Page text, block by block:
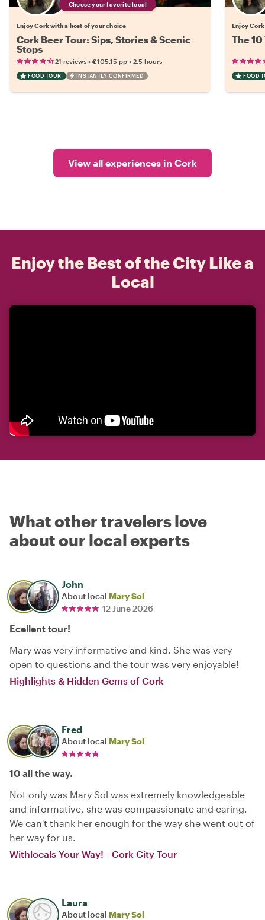
Choose your favorite local
Enjoy Cork with a host of your choice
Cork Beer Tour: Sips, Stories & Scenic
Stops
21 reviews • €105.15 pp • 2.5 hours
FOOD TOUR INSTANTLY CONFIRMED
Enjoy
The
FOOD
View all experiences in Cork
Enjoy the Best of the City Like a
Local
What other travelers love
about our local experts
John
About local Mary Sol
12 June 2026
Ecellent tour!
Mary was very informative and kind. She was very
open to questions and the tour was very enjoyable!
Highlights & Hidden Gems of Cork
Fred
About local Mary Sol
10 all the way.
Not only was Mary Sol was extremely knowledgeable
and informative, she was compassionate and caring.
We can't thank her enough for the way she went out of
her way for us.
Withlocals Your Way! - Cork City Tour
Laura
About local Mary Sol